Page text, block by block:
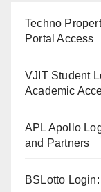
Techno
Portal Access
VJIT Student
Academic
APL Apollo
and Partners
BSLotto